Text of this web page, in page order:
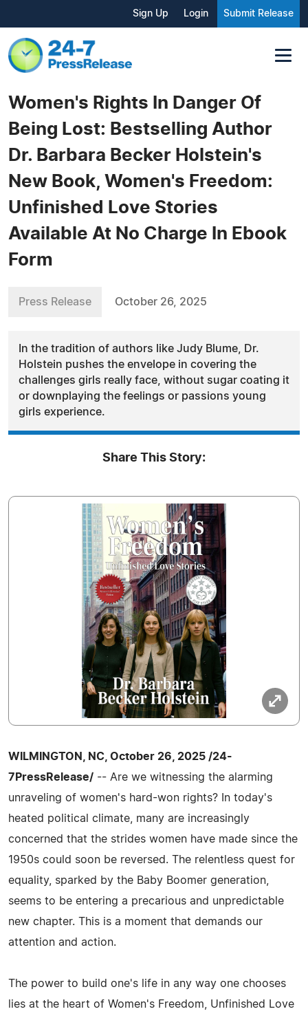
Sign Up Login Submit Release
Women's Rights In Danger Of
Being Lost: Bestselling Author
Dr. Barbara Becker Holstein's
New Book, Women's Freedom:
Unfinished Love Stories
Available At No Charge In Ebook
Form
Press Release October 26, 2025
In the tradition of authors like Judy Blume, Dr.
Holstein pushes the envelope in covering the
challenges girls really face, without sugar coating it
or downplaying the feelings or passions young
girls experience.
Share This Story:
WILMINGTON, NC, October 26, 2025 /24-
7PressRelease/ -- Are we witnessing the alarming
unraveling of women's hard-won rights? In today's
heated political climate, many are increasingly
concerned that the strides women have made since the
1950s could soon be reversed. The relentless quest for
equality, sparked by the Baby Boomer generation,
seems to be entering a precarious and unpredictable
new chapter. This is a moment that demands our
attention and action.
The power to build one's life in any way one chooses
lies at the heart of Women's Freedom, Unfinished Love